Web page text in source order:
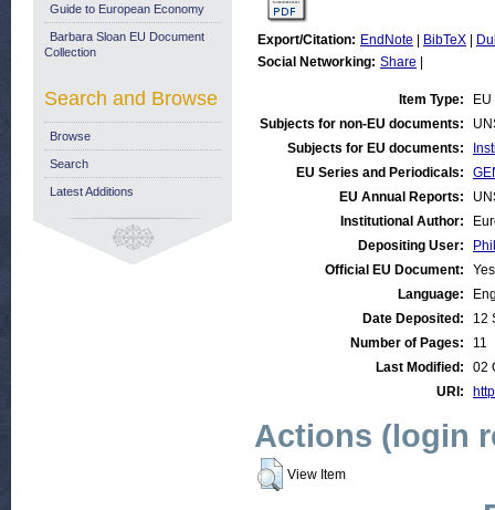
Export/Citation: EndNote BibTeX
Social Networking: Share
Item Type:
Subjects for non-EU documents:
Subjects for EU documents:
EU Series and Periodicals:
EU Annual Reports:
Institutional Author:
Depositing User:
Official EU Document:
Yes
Language:
Date Deposited:
12
Number of Pages:
11
Last Modified:
02
URI:
Actions (login
View Item
Guide to European Economy
Barbara Sloan EU Document
Collection
Search and Browse
Browse
Search
Latest Additions